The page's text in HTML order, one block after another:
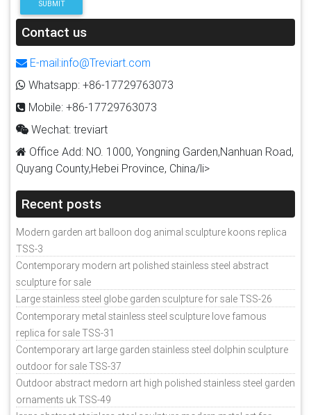
SUBMIT
Contact us
E-mail:info@Treviart.com
Whatsapp: +86-17729763073
Mobile: +86-17729763073
Wechat: treviart
Office Add: NO. 1000, Yongning Garden,Nanhuan Road,
Quyang County,Hebei Province, China/li>
Recent posts
Modern garden art balloon dog animal sculpture koons replica
TSS-3
Contemporary modern art polished stainless steel abstract
sculpture for sale
Large stainless steel globe garden sculpture for sale TSS-26
Contemporary metal stainless steel sculpture love famous
replica for sale TSS-31
Contemporary art large garden stainless steel dolphin sculpture
outdoor for sale TSS-37
Outdoor abstract medorn art high polished stainless steel garden
ornaments uk TSS-49